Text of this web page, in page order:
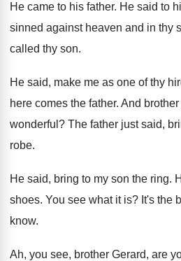
He came to his father. He said to
sinned against heaven and in thy
called thy son.
He said, make me as one of thy
here comes the father. And
wonderful ? The father just said,
robe.
He said, bring to my son the ring.
shoes. You see what it is? It's the
know.
Ah, you see, brother Gerard, are